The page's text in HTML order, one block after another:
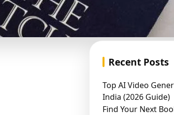
Recent Posts
Top AI Video
India (2026 Guide)
Find Your Next